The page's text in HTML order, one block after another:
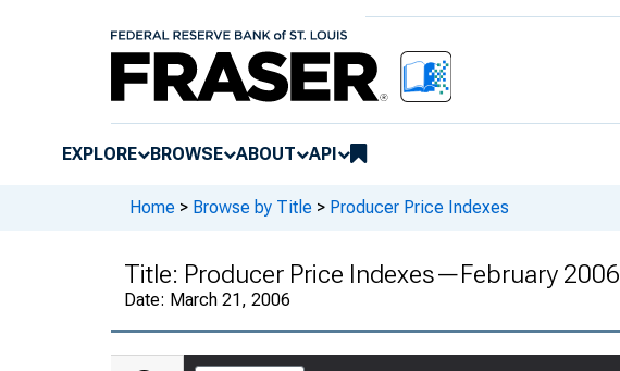
EXPLORE BROWSE ABOUT API
Home > Browse by Title > Producer Price Indexes
Title: Producer Price Indexes—February 2006
Date: March 21, 2006